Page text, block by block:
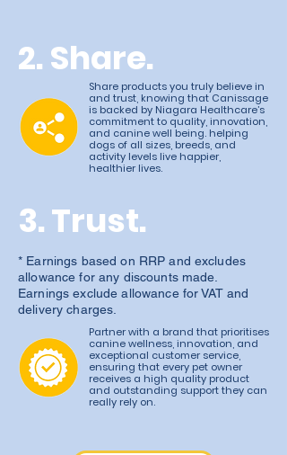
2. Share.
Share products you truly believe in
and trust, knowing that Canissage
is backed by Niagara Healthcare’s
commitment to quality, innovation,
and canine well being. helping
dogs of all sizes, breeds, and
activity levels live happier,
healthier lives.
3. Trust.
* Earnings based on RRP and excludes
allowance for any discounts made.
Earnings exclude allowance for VAT and
delivery charges.
Partner with a brand that prioritises
canine wellness, innovation, and
exceptional customer service,
ensuring that every pet owner
receives a high quality product
and outstanding support they can
really rely on.